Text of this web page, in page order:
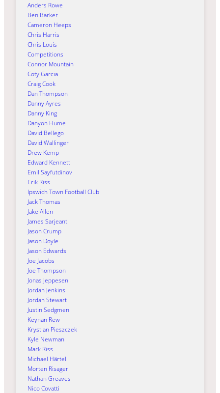
Anders Rowe
Ben Barker
Cameron Heeps
Chris Harris
Chris Louis
Competitions
Connor Mountain
Coty Garcia
Craig Cook
Dan Thompson
Danny Ayres
Danny King
Danyon Hume
David Bellego
David Wallinger
Drew Kemp
Edward Kennett
Emil Sayfutdinov
Erik Riss
Ipswich Town Football Club
Jack Thomas
Jake Allen
James Sarjeant
Jason Crump
Jason Doyle
Jason Edwards
Joe Jacobs
Joe Thompson
Jonas Jeppesen
Jordan Jenkins
Jordan Stewart
Justin Sedgmen
Keynan Rew
Krystian Pieszczek
Kyle Newman
Mark Riss
Michael Härtel
Morten Risager
Nathan Greaves
Nico Covatti